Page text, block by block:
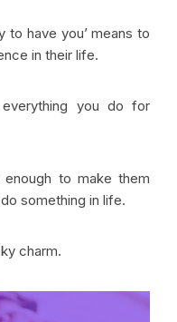
to have you’ means to
in their life.
you do for
to make them
something in life.
charm.